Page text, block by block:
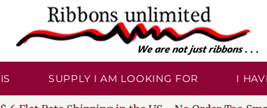
SUPPLY I AM LOOKING FOR I